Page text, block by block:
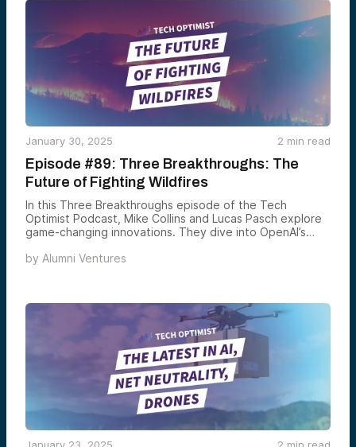
January 30, 2025 2 min read
Episode #89: Three Breakthroughs: The
Future of Fighting Wildfires
In this Three Breakthroughs episode of the Tech
Optimist Podcast, Mike Collins and Lucas Pasch explore
game-changing innovations. They dive into OpenAI’s
prevention powered by AI and robotics, and
by Alumni Ventures
January 23, 2025 2 min read